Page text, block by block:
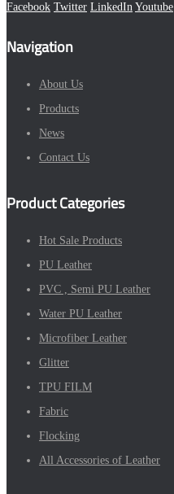
Facebook Twitter LinkedIn Youtube
Navigation
About Us
Products
News
Contact Us
Product Categories
Hot Sale Products
PU Leather
PVC , Semi PU Leather
Water PU Leather
Microfiber Leather
Glitter
TPU FILM
Fabric
Flocking
All Accessories of Leather